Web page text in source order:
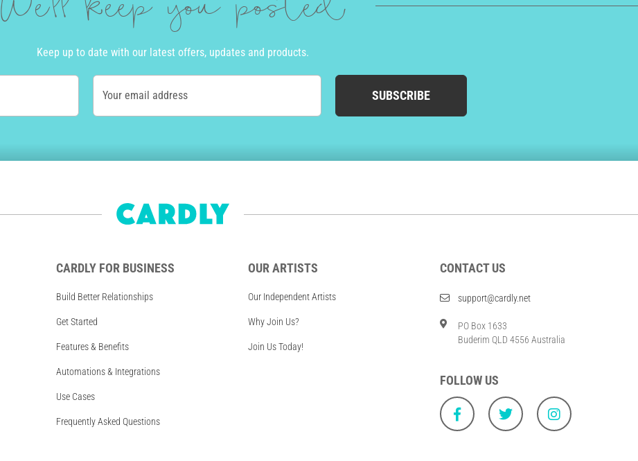
We'll keep you posted
Keep up to date with our latest offers, updates and products.
Your email address SUBSCRIBE
CARDLY FOR BUSINESS
Build Better Relationships
Get Started
Features & Benefits
Automations & Integrations
Use Cases
Frequently Asked Questions
OUR ARTISTS
Our Independent Artists
Why Join Us?
Join Us Today!
CONTACT US
support@cardly.net
PO Box 1633
Buderim QLD 4556 Australia
FOLLOW US